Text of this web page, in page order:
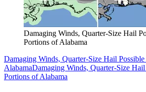
Damaging Winds, Quarter-Size Hail
Portions of Alabama
Damaging Winds, Quarter-Size Hail
AlabamaDamaging Winds, Quarter-Size
Portions of Alabama